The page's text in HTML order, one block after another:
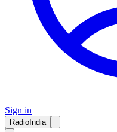
Sign in
RadioIndia